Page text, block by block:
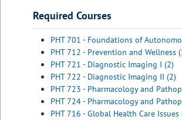
Required Courses
PHT 701 - Foundations of
PHT 712 - Prevention and Wellness
PHT 721 - Diagnostic Imaging I (2)
PHT 722 - Diagnostic Imaging II (2)
PHT 723 - Pharmacology and
PHT 724 - Pharmacology and
PHT 716 - Global Health Care Issues